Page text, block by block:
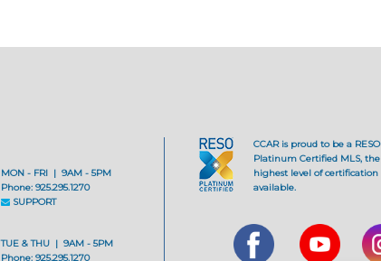
MON - FRI | 9AM - 5PM
Phone: 925.295.1270
SUPPORT
TUE & THU | 9AM - 5PM
Phone: 925.295.1270
CCAR is proud to be a RESO
Platinum Certified MLS, the
highest level of certification
available.